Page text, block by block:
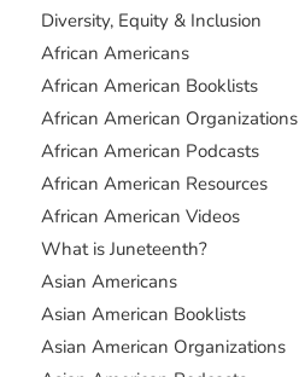
Diversity, Equity & Inclusion
African Americans
African American Booklists
African American Organizations
African American Podcasts
African American Resources
African American Videos
What is Juneteenth?
Asian Americans
Asian American Booklists
Asian American Organizations